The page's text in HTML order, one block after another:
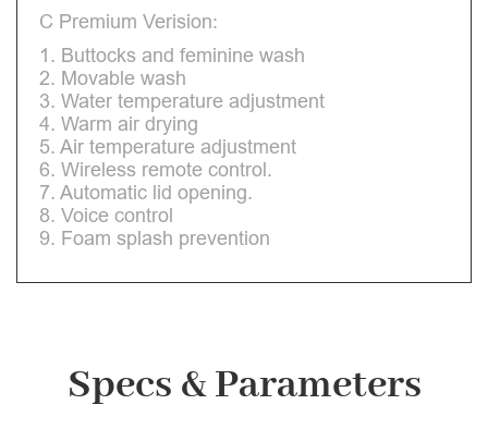
C Premium Verision:
1. Buttocks and feminine wash
2. Movable wash
3. Water temperature adjustment
4. Warm air drying
5. Air temperature adjustment
6. Wireless remote control.
7. Automatic lid opening.
8. Voice control
9. Foam splash prevention
Specs & Parameters